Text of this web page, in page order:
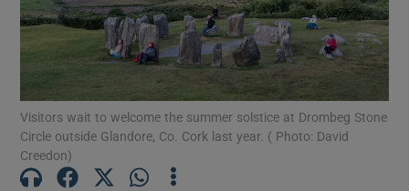
Show Motors sub sections
Show Podcasts sub sections
Visitors wait to welcome the summer solstice at Drombeg Stone
Circle outside Glandore, Co. Cork last year. ( Photo: David
Creedon)